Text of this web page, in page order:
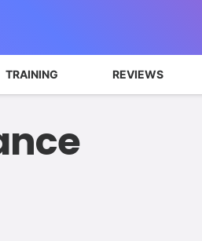
TRAINING REVIEWS